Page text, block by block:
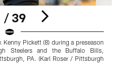
/ 39
Pickett (8) during a preseason
Steelers and the Buffalo Bills,
PA. (Karl Roser / Pittsburgh